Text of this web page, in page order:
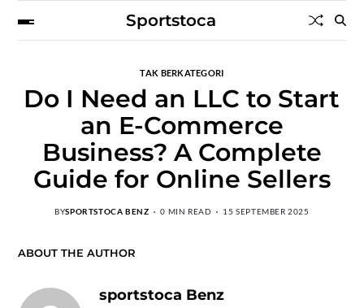
Sportstoca
TAK BERKATEGORI
Do I Need an LLC to Start
an E-Commerce
Business? A Complete
Guide for Online Sellers
BYSPORTSTOCA BENZ 0 MIN READ 15 SEPTEMBER 2025
ABOUT THE AUTHOR
sportstoca Benz